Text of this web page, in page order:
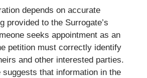
depends on accurate
provided to the Surrogate’s
seeks appointment as an
petition must correctly identify
and other interested parties.
suggests that information in the